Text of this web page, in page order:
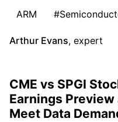
ARM
Arthur Evans, expert
CME vs SPGI
Earnings
Meet Data